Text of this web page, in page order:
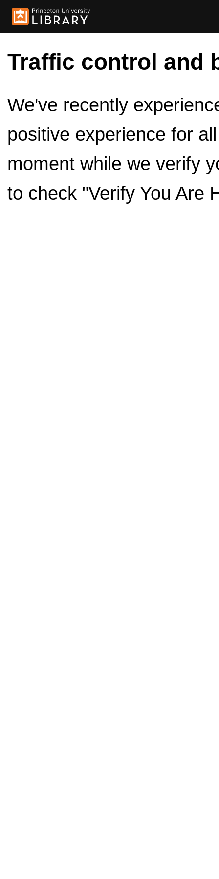
Traffic control and
We've recently
positive experience for
moment while we verify
to check "Verify You Are